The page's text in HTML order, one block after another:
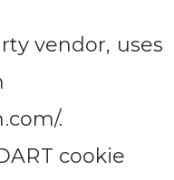
vendor, uses
.
cookie